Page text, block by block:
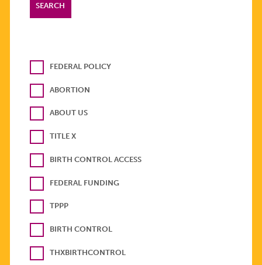
FEDERAL POLICY
ABORTION
ABOUT US
TITLE X
BIRTH CONTROL ACCESS
FEDERAL FUNDING
TPPP
BIRTH CONTROL
THXBIRTHCONTROL